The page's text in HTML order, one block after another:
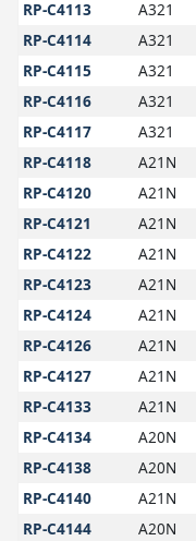
RP-C4113 A321
RP-C4114
A321
RP-C4115
A321
RP-C4116
A321
RP-C4117
A321
RP-C4118
A21N
RP-C4120
A21N
RP-C4121
A21N
RP-C4122
A21N
RP-C4123
A21N
RP-C4124
A21N
RP-C4126
A21N
RP-C4127
A21N
RP-C4133
A21N
RP-C4134
A20N
RP-C4138
A20N
RP-C4140
A21N
RP-C4144
A20N